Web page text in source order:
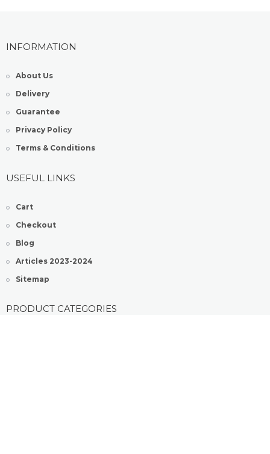
INFORMATION
About Us
Delivery
Guarantee
Privacy Policy
Terms & Conditions
USEFUL LINKS
Cart
Checkout
Blog
Articles 2023-2024
Sitemap
PRODUCT CATEGORIES